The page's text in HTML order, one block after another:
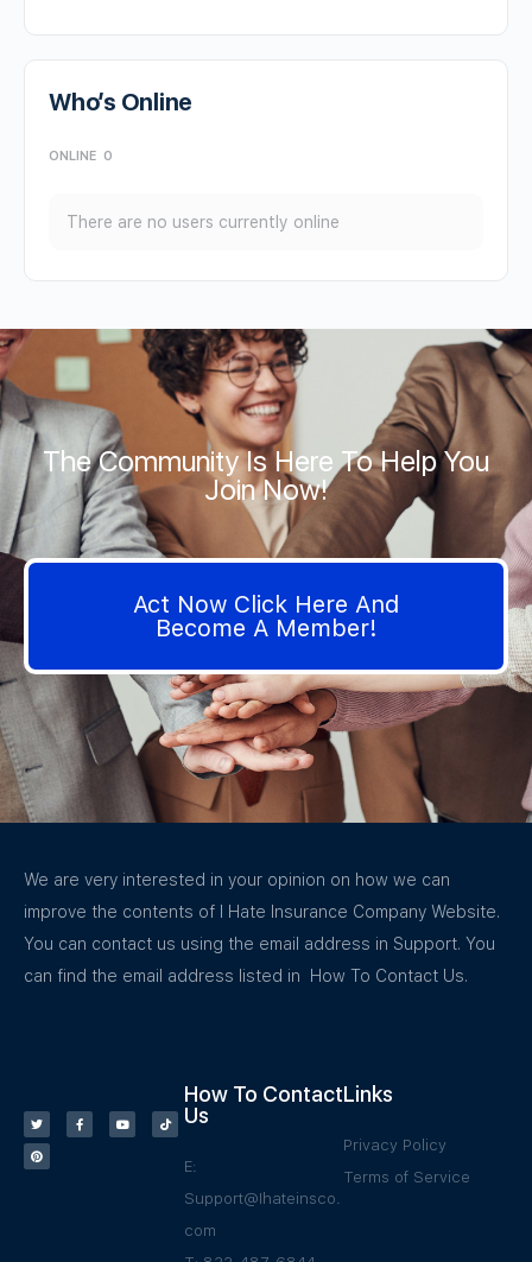
Who’s Online
ONLINE 0
There are no users currently online
The Community Is Here To Help You
Join Now!
Act Now Click Here And
Become A Member!
We are very interested in your opinion on how we can
improve the contents of I Hate Insurance Company Website.
You can contact us using the email address in Support. You
can find the email address listed in How To Contact Us.
How To Contact
Us
E:
Support@Ihateinsco.
com
Links
Privacy Policy
Terms of Service